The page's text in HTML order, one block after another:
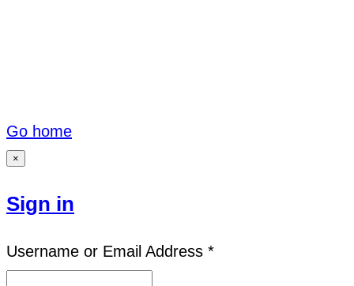
Go home
×
Sign in
Username or Email Address *